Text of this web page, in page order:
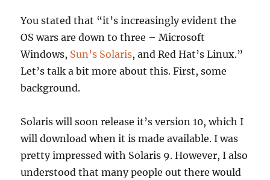
You stated that “it’s increasingly evident the
OS wars are down to three – Microsoft
Windows, Sun’s Solaris, and Red Hat’s Linux.”
Let’s talk a bit more about this. First, some
background.
Solaris will soon release it’s version 10, which I
will download when it is made available. I was
pretty impressed with Solaris 9. However, I also
understood that many people out there would